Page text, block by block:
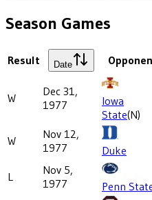
Season Games
Result Date
W
Dec 31,
1977
Iowa
State(N)
W
Nov 12,
1977
Duke
L
Nov 5,
1977
Penn